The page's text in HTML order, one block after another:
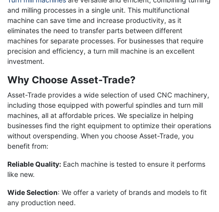
and milling processes in a single unit. This multifunctional
machine can save time and increase productivity, as it
eliminates the need to transfer parts between different
machines for separate processes. For businesses that require
precision and efficiency, a turn mill machine is an excellent
investment.
Why Choose Asset-Trade?
Asset-Trade provides a wide selection of used CNC machinery,
including those equipped with powerful spindles and turn mill
machines, all at affordable prices. We specialize in helping
businesses find the right equipment to optimize their operations
without overspending. When you choose Asset-Trade, you
benefit from:
Reliable Quality: Each machine is tested to ensure it performs
like new.
Wide Selection: We offer a variety of brands and models to fit
any production need.